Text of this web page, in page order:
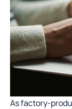
As factory-